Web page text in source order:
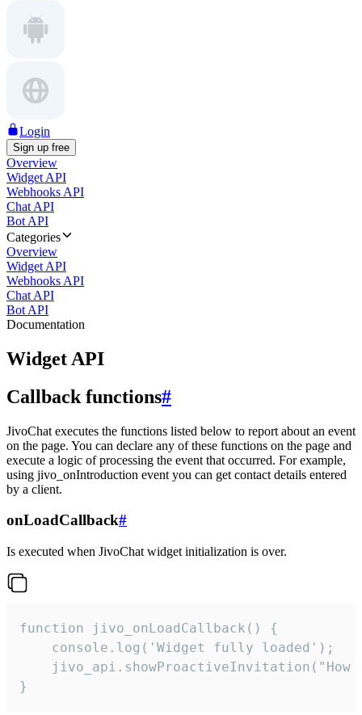
Login
Sign up free
Overview
Widget API
Webhooks API
Chat API
Bot API
Categories
Overview
Widget API
Webhooks API
Chat API
Bot API
Documentation
Widget API
Callback functions#
JivoChat executes the functions listed below to report about an event
on the page. You can declare any of these functions on the page and
execute a logic of processing the event that occurred. For example,
using jivo_onIntroduction event you can get contact details entered
by a client.
onLoadCallback#
Is executed when JivoChat widget initialization is over.
function jivo_onLoadCallback() {
    console.log('Widget fully loaded');
jivo_api.showProactiveInvitation("How
}